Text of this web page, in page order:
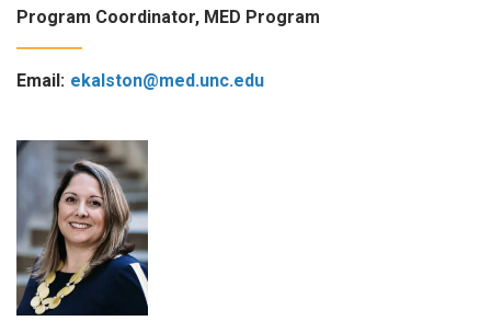
Program Coordinator, MED Program
Email: ekalston@med.unc.edu